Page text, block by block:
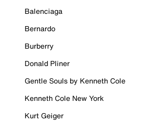
Balenciaga
Bernardo
Burberry
Donald Pliner
Gentle Souls by Kenneth Cole
Kenneth Cole New York
Kurt Geiger